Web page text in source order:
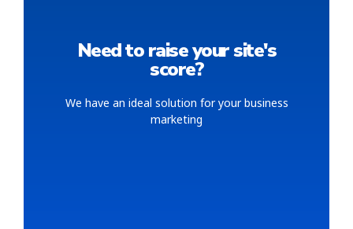
Need to raise your site's
score?
We have an ideal solution for your business
marketing